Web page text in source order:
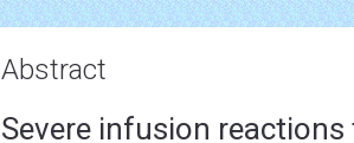
Abstract
Severe infusion